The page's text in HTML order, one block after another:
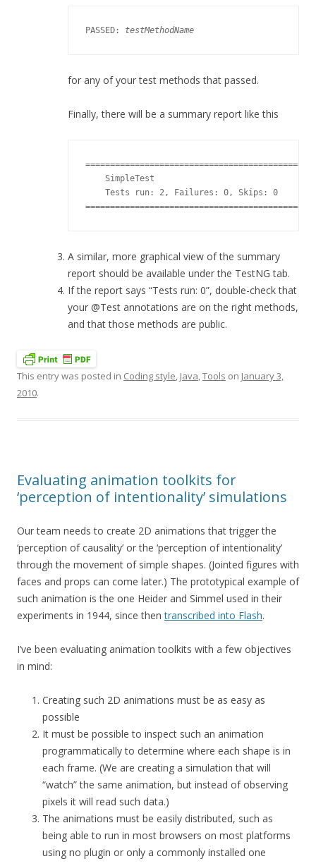
PASSED: testMethodName
for any of your test methods that passed.
Finally, there will be a summary report like this
    SimpleTest
    Tests run: 2, Failures: 0, Skips: 0
A similar, more graphical view of the summary
report should be available under the TestNG tab.
If the report says “Tests run: 0”, double-check that
your @Test annotations are on the right methods,
and that those methods are public.
This entry was posted in Coding style, Java,Tools on January 3,
2010.
Evaluating animation toolkits for
‘perception of intentionality’ simulations
Our team needs to create 2D animations that trigger the
‘perception of causality’ or the ‘perception of intentionality’
through the movement of simple shapes. (Jointed figures with
faces and props can come later.) The prototypical example of
such animation is the one Heider and Simmel used in their
experiments in 1944, since thentranscribed into Flash.
I’ve been evaluating animation toolkits with a few objectives
in mind:
Creating such 2D animations must be as easy as
possible
It must be possible to inspect such an animation
programmatically to determine where each shape is in
each frame. (We are creating a simulation that will
“watch” the same animation, but instead of observing
pixels it will read such data.)
The animations must be easily distributed, such as
being able to run in most browsers on most platforms
using no plugin or only a commonly installed one